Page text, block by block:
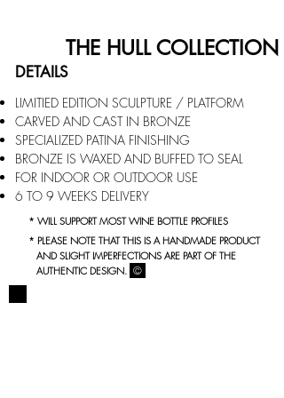
THE HULL COLLECTION
DETAILS
LIMITIED EDITION SCULPTURE / PLATFORM
CARVED AND CAST IN BRONZE
SPECIALIZED PATINA FINISHING
BRONZE IS WAXED AND BUFFED TO SEAL
FOR INDOOR OR OUTDOOR USE
6 TO 9 WEEKS DELIVERY
* WILL SUPPORT MOST WINE BOTTLE PROFILES
* PLEASE NOTE THAT THIS IS A HANDMADE PRODUCT
AND SLIGHT IMPERFECTIONS ARE PART OF THE
AUTHENTIC DESIGN. ©